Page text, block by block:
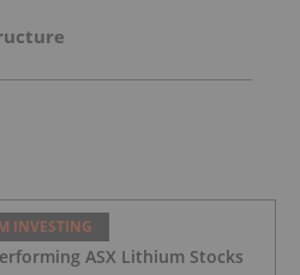
INVESTING
ASX Lithium Stocks